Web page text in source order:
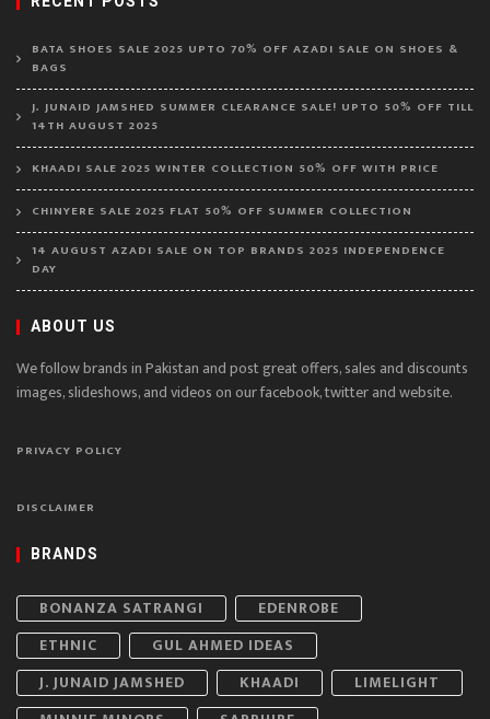
BATA SHOES SALE 2025 UPTO 70% OFF AZADI SALE ON SHOES &
BAGS
J. JUNAID JAMSHED SUMMER CLEARANCE SALE! UPTO 50% OFF TILL
14TH AUGUST 2025
KHAADI SALE 2025 WINTER COLLECTION 50% OFF WITH PRICE
CHINYERE SALE 2025 FLAT 50% OFF SUMMER COLLECTION
14 AUGUST AZADI SALE ON TOP BRANDS 2025 INDEPENDENCE
DAY
ABOUT US
We follow brands in Pakistan and post great offers, sales and discounts
images, slideshows, and videos on our facebook, twitter and website.
PRIVACY POLICY
DISCLAIMER
BRANDS
BONANZA SATRANGI
EDENROBE
ETHNIC
GUL AHMED IDEAS
J. JUNAID JAMSHED
KHAADI
LIMELIGHT